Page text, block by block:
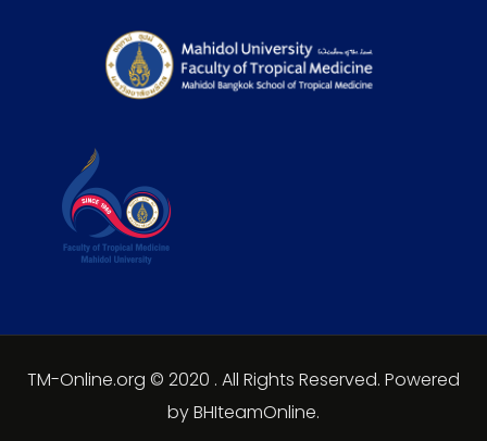
TM-Online.org © 2020 . All Rights Reserved. Powered
by BHIteamOnline.